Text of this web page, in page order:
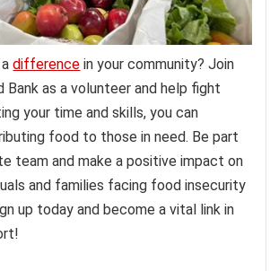
adifference in your community? Join
Bank as a volunteer and help fight
your time and skills, you can
food to those in need. Be part
team and make a positive impact on
and families facing food insecurity
up today and become a vital link in